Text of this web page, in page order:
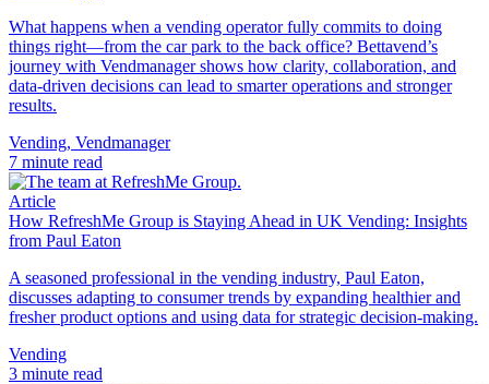
What happens when a vending operator fully commits to doing
things right—from the car park to the back office? Bettavend’s
journey with Vendmanager shows how clarity, collaboration, and
data-driven decisions can lead to smarter operations and stronger
results.
Vending, Vendmanager
7 minute read
Article
How RefreshMe Group is Staying Ahead in UK Vending: Insights
from Paul Eaton
A seasoned professional in the vending industry, Paul Eaton,
discusses adapting to consumer trends by expanding healthier and
fresher product options and using data for strategic decision-making.
Vending
3 minute read